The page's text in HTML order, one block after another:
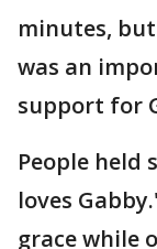
minutes,
was an
support for
People held
loves
grace while